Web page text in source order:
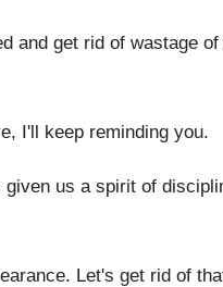
and get rid of wastage
, I'll keep reminding you.
given us a spirit of
. Let's get rid of